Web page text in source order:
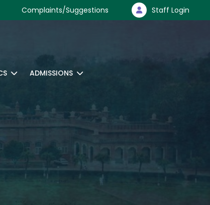
Complaints/Suggestions Staff Login
ADMISSIONS